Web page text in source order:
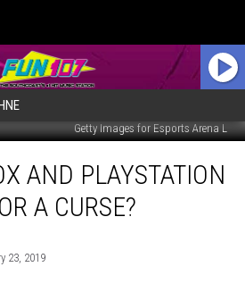
Getty Images for Esports Arena L
AND PLAYSTATION
A CURSE?
23, 2019